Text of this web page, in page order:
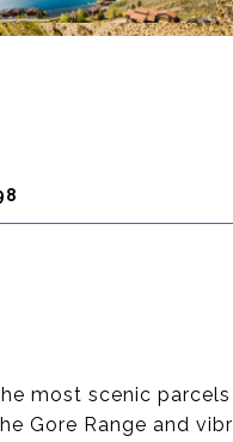
most scenic parcels
Gore Range and